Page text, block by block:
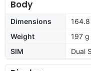
Body
Dimensions
Weight
197
SIM
Dual